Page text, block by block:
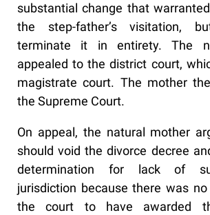
substantial change that
the step-father’s visitation,
terminate it in entirety. The
appealed to the district court,
magistrate court. The mother
the Supreme Court.
On appeal, the natural mother
should void the divorce decree
determination for lack of
jurisdiction because there was
the court to have awarded